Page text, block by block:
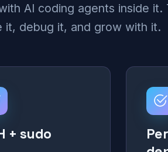
AI coding agents inside it.
it, debug it, and grow with it.
+ sudo